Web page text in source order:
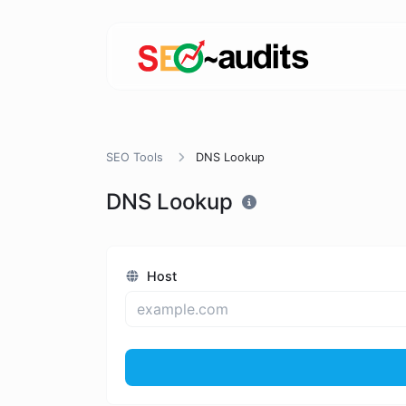
SEO Tools DNS Lookup
DNS Lookup
Host